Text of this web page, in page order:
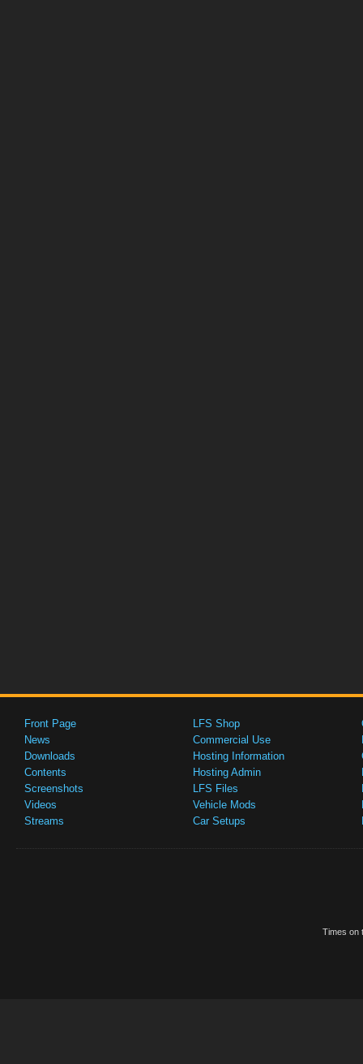
Front Page
News
Downloads
Contents
Screenshots
Videos
Streams
LFS Shop
Commercial Use
Hosting Information
Hosting Admin
LFS Files
Vehicle Mods
Car Setups
Times on